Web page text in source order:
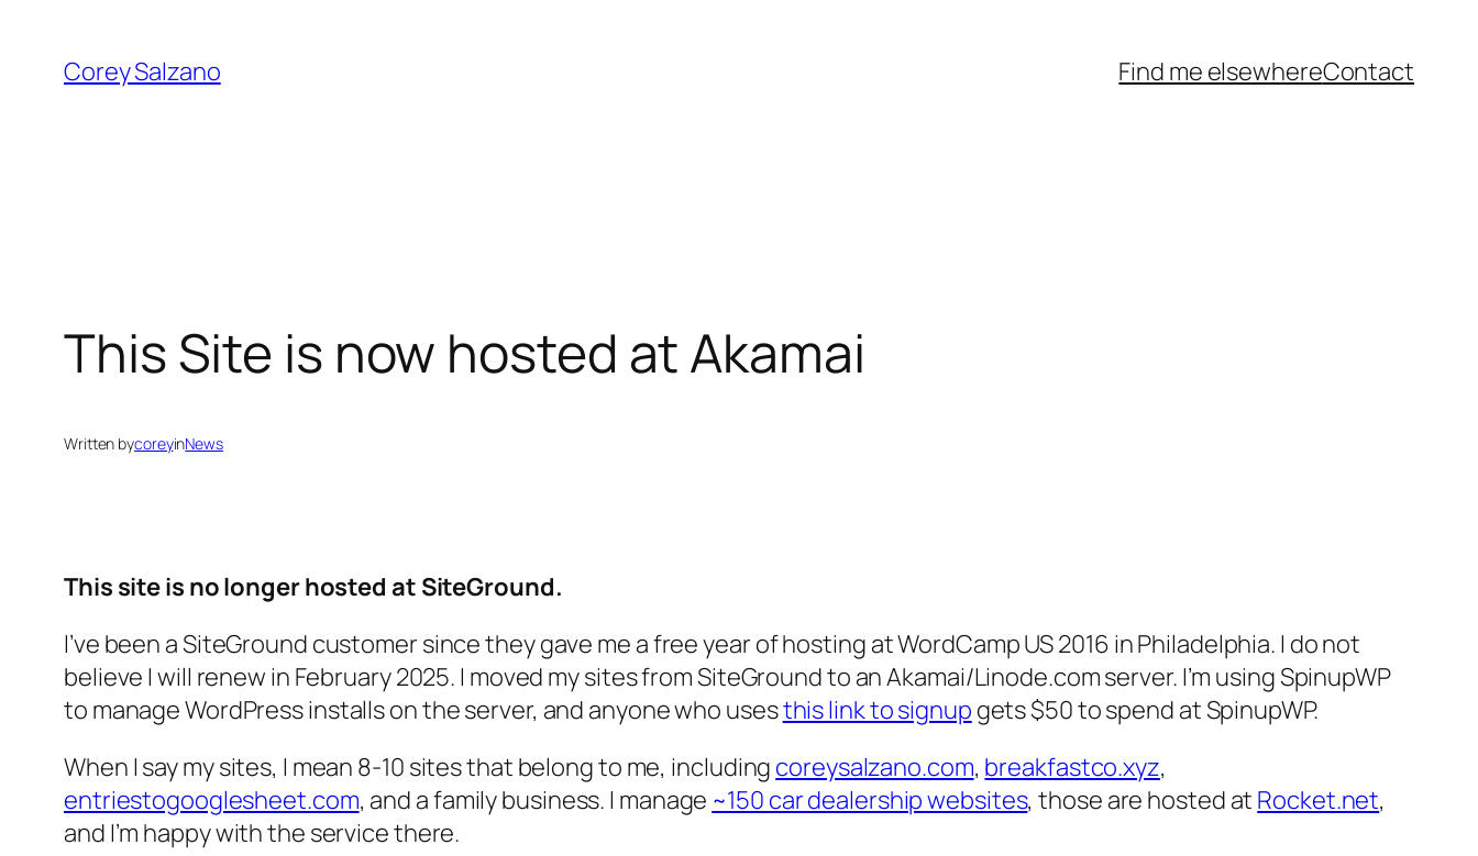
content
Corey Salzano Find me elsewhereContact
This Site is now hosted at Akamai
Written bycoreyinNews
This site is no longer hosted at SiteGround.
I’ve been a SiteGround customer since they gave me a free year of hosting at WordCamp US 2016 in Philadelphia. I do not
believe I will renew in February 2025. I moved my sites from SiteGround to an Akamai/Linode.com server. I’m using SpinupWP
to manage WordPress installs on the server, and anyone who usesthis link to signup gets $50 to spend at SpinupWP.
When I say my sites, I mean 8-10 sites that belong to me, including coreysalzano.com, breakfastco.xyz,
entriestogooglesheet.com, and a family business. I manage ~150 car dealership websites, those are hosted at Rocket.net,
and I’m happy with the service there.